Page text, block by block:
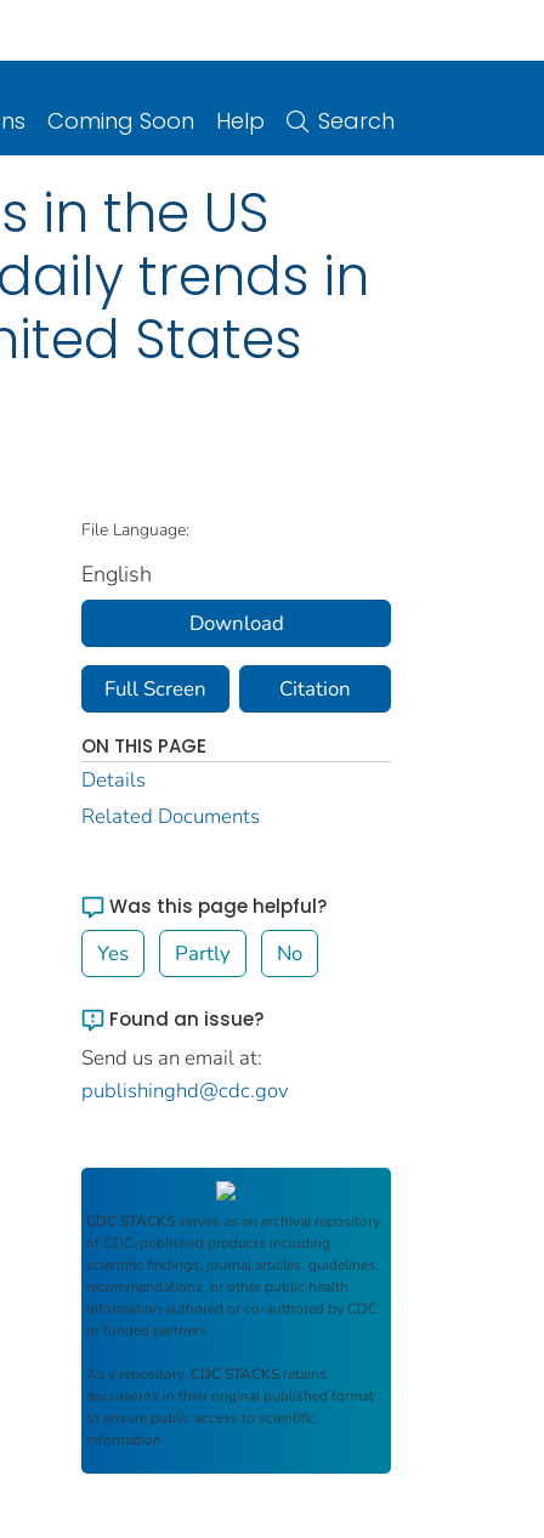
Coming Soon Help Search
in the US
trends in
States
File Language:
English
Download
Full Screen Citation
ON THIS PAGE
Details
Related Documents
Was this page helpful?
Yes Partly No
Found an issue?
Send us an email at:
publishinghd@cdc.gov
CDC STACKS serves as an archival repository
of CDC-published products including
scientific findings, journal articles, guidelines,
recommendations, or other public health
information authored or co-authored by CDC
or funded partners.
As a repository, CDC STACKS retains
documents in their original published format
to ensure public access to scientific
information.